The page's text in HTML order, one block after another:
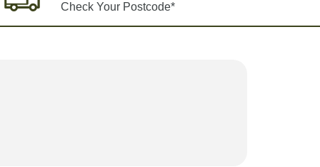
Check Your Postcode*